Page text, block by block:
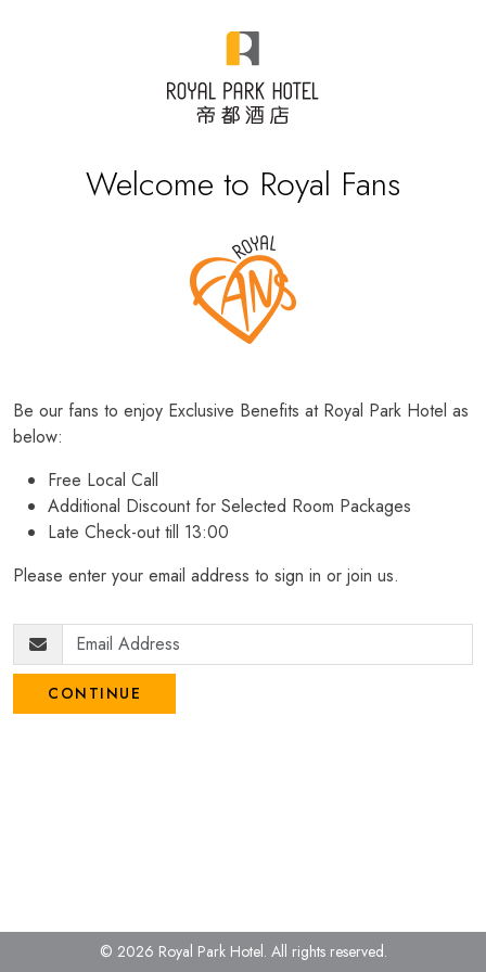
Welcome to Royal Fans
Be our fans to enjoy Exclusive Benefits at Royal Park Hotel as
below:
Free Local Call
Additional Discount for Selected Room Packages
Late Check-out till 13:00
Please enter your email address to sign in or join us.
CONTINUE
© 2026 Royal Park Hotel. All rights reserved.